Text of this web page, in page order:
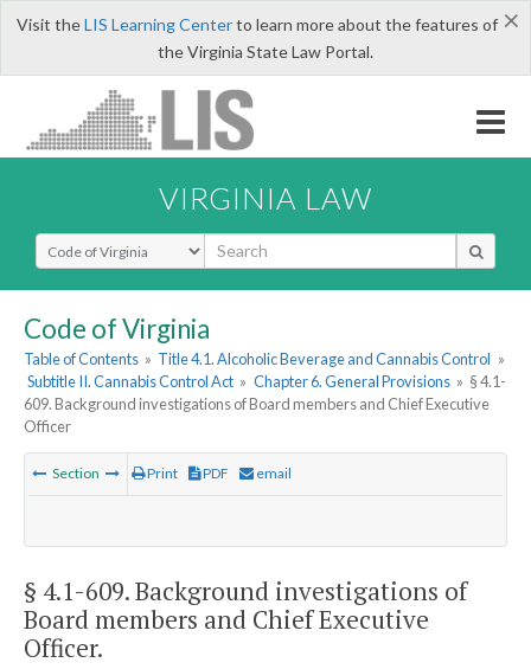
×
Visit theLIS Learning Centerto learn more about the features of
the Virginia State Law Portal.
VIRGINIA LAW
Select Search Type
Code of Virginia
Table of Contents » Title 4.1. Alcoholic Beverage and Cannabis Control »
Subtitle II. Cannabis Control Act » Chapter 6. General Provisions » § 4.1-
609. Background investigations of Board members and Chief Executive
Officer
Section Print PDF email
§ 4.1-609. Background investigations of
Board members and Chief Executive
Officer.